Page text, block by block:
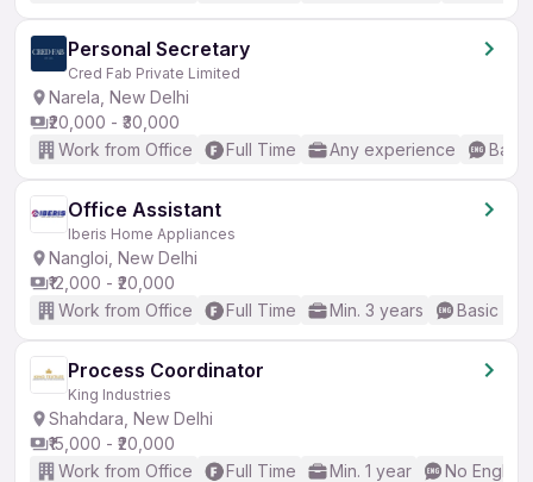
Personal Secretary
Cred Fab Private Limited
Narela, New Delhi
₹20,000 - ₹30,000
Work from Office
Full Time Any experience
Office Assistant
Iberis Home Appliances
Nangloi, New Delhi
₹12,000 - ₹20,000
Work from Office
Full Time Min. 3 years Basic
Process Coordinator
King Industries
Shahdara, New Delhi
₹15,000 - ₹20,000
Work from Office
Full Time Min. 1 year No